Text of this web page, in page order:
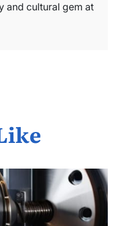
and cultural gem at